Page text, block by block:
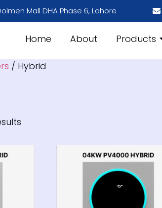
Mall DHA Phase 6, Lahore
Home About Products
/ Hybrid